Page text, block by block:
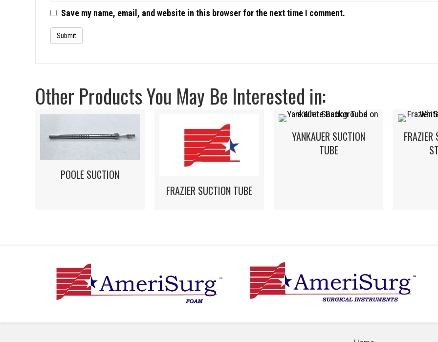
Save my name, email, and website in this browser for the next time I comment.
Other Products You May Be Interested in:
POOLE SUCTION
FRAZIER SUCTION TUBE
YANKAUER SUCTION
TUBE
FRAZIER